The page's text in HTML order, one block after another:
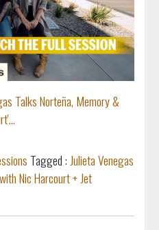
Talks Norteña, Memory &
Tagged : Julieta Venegas
Nic Harcourt + Jet